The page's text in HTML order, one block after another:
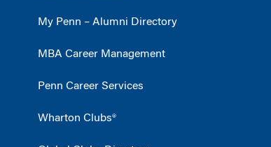
My Penn – Alumni Directory
MBA Career Management
Penn Career Services
Wharton Clubs®